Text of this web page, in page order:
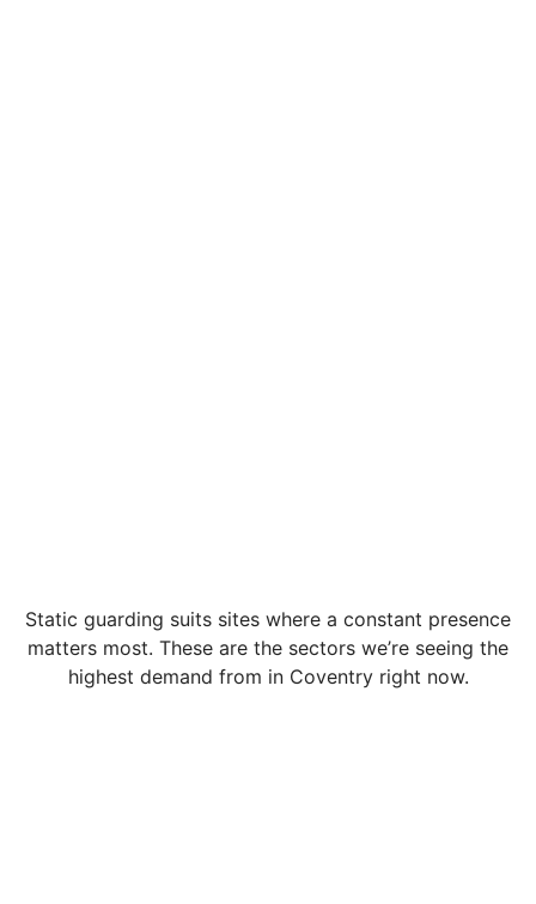
Static guarding suits sites where a constant presence
matters most. These are the sectors we’re seeing the
highest demand from in Coventry right now.